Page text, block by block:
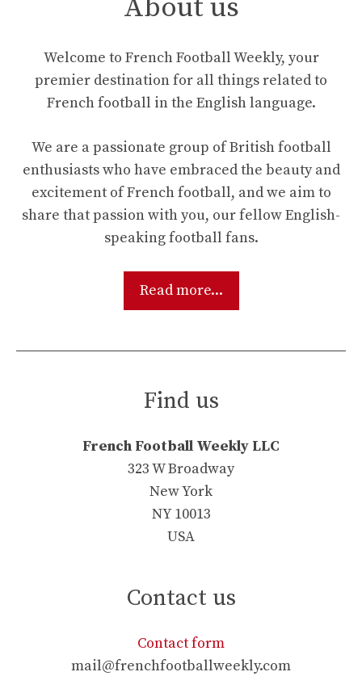
About us
Welcome to French Football Weekly, your
premier destination for all things related to
French football in the English language.
We are a passionate group of British football
enthusiasts who have embraced the beauty and
excitement of French football, and we aim to
share that passion with you, our fellow English-
speaking football fans.
Read more...
Find us
French Football Weekly LLC
323 W Broadway
New York
NY 10013
USA
Contact us
Contact form
mail@frenchfootballweekly.com